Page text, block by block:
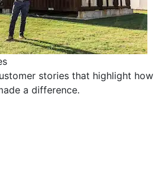
stories that highlight how
a difference.